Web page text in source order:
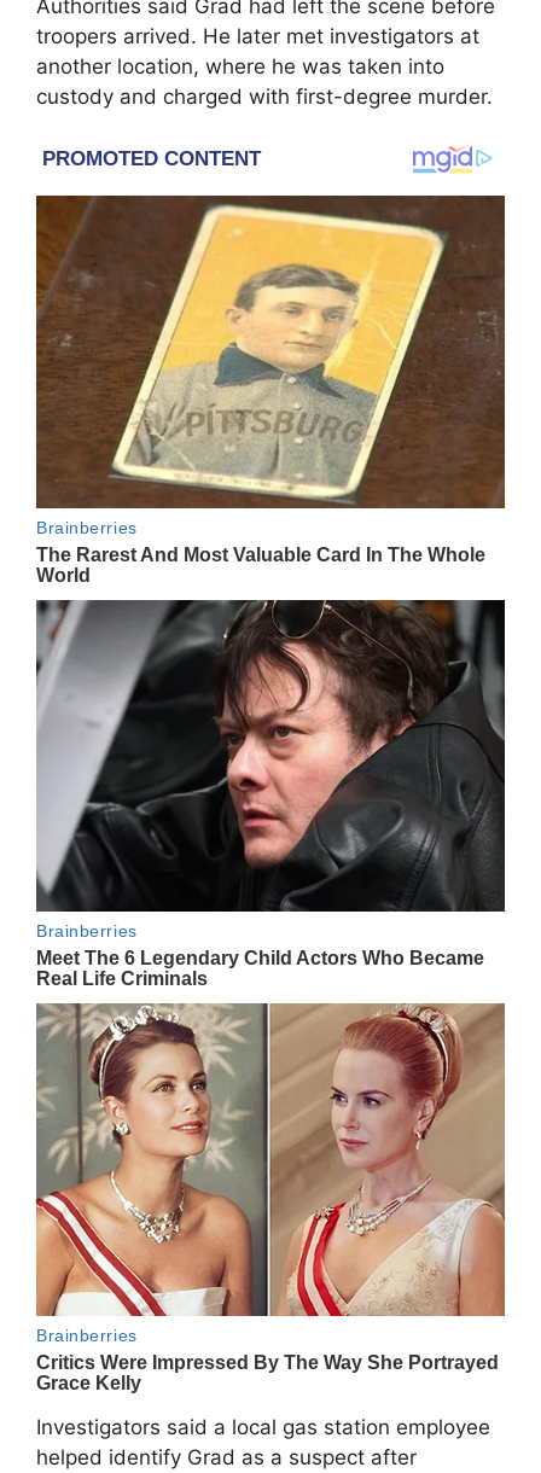
Authorities said Grad had left the scene before
troopers arrived. He later met investigators at
another location, where he was taken into
custody and charged with first-degree murder.
Investigators said a local gas station employee
helped identify Grad as a suspect after